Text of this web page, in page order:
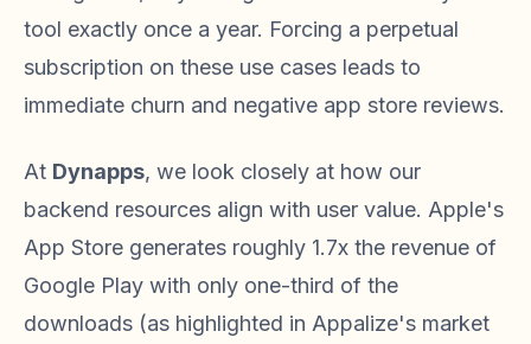
tool exactly once a year. Forcing a perpetual
subscription on these use cases leads to
immediate churn and negative app store reviews.
At Dynapps, we look closely at how our
backend resources align with user value. Apple's
App Store generates roughly 1.7x the revenue of
Google Play with only one-third of the
downloads (as highlighted in Appalize's market